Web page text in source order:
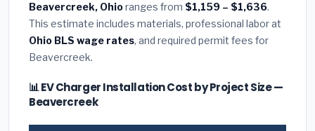
Beavercreek, Ohioranges from $1,159 – $1,636.
This estimate includes materials, professional labor at
Ohio BLS wage rates, and required permit fees for
Beavercreek.
📊 EV Charger Installation Cost by Project Size —
Beavercreek